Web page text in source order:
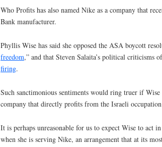
Who Profits has also named Nike as a company that
Bank manufacturer.
Phyllis Wise has said she opposed the ASA boycott
freedom,” and that Steven Salaita’s political criticisms
firing.
Such sanctimonious sentiments would ring truer if
company that directly profits from the Israeli
It is perhaps unreasonable for us to expect Wise to act
when she is serving Nike, an arrangement that at its